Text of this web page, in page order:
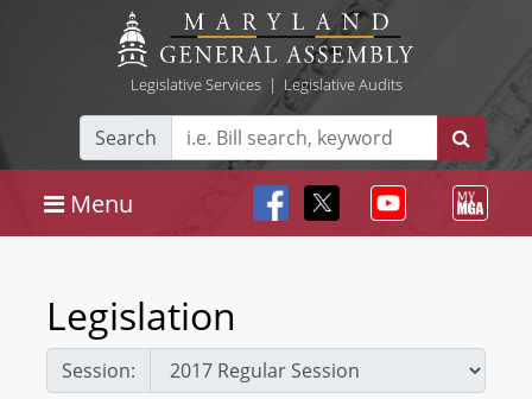
Legislative Services| Legislative Audits
Search
Menu
Legislation
Session: